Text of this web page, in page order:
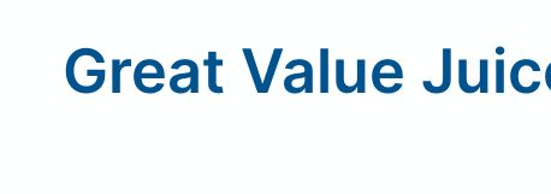
Great Value